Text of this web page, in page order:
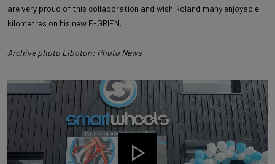
are very proud of this collaboration and wish Roland many enjoyable
kilometres on his new E-GRIFN.
Archive photo Liboton: Photo News